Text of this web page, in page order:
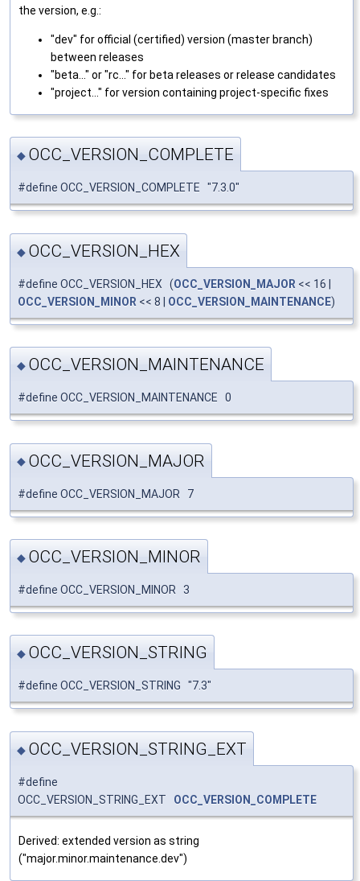
the version, e.g.:
"dev" for official (certified) version (master branch)
between releases
"beta..." or "rc..." for beta releases or release candidates
"project..." for version containing project-specific fixes
◆ OCC_VERSION_COMPLETE
#define OCC_VERSION_COMPLETE "7.3.0"
◆ OCC_VERSION_HEX
#define OCC_VERSION_HEX (OCC_VERSION_MAJOR << 16 |
OCC_VERSION_MINOR << 8 | OCC_VERSION_MAINTENANCE)
◆ OCC_VERSION_MAINTENANCE
#define OCC_VERSION_MAINTENANCE 0
◆ OCC_VERSION_MAJOR
#define OCC_VERSION_MAJOR 7
◆ OCC_VERSION_MINOR
#define OCC_VERSION_MINOR 3
◆ OCC_VERSION_STRING
#define OCC_VERSION_STRING "7.3"
◆ OCC_VERSION_STRING_EXT
#define
OCC_VERSION_STRING_EXT OCC_VERSION_COMPLETE
Derived: extended version as string
("major.minor.maintenance.dev")